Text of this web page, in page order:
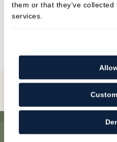
them or that they’ve
services.
champion in
Book